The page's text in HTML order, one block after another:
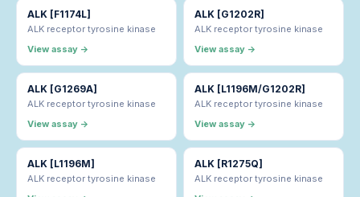
ALK [F1174L]
ALK receptor tyrosine kinase
View assay →
ALK [G1202R]
ALK receptor tyrosine kinase
View assay →
ALK [G1269A]
ALK receptor tyrosine kinase
View assay →
ALK [L1196M/G1202R]
ALK receptor tyrosine kinase
View assay →
ALK [L1196M]
ALK receptor tyrosine kinase
ALK [R1275Q]
ALK receptor tyrosine kinase